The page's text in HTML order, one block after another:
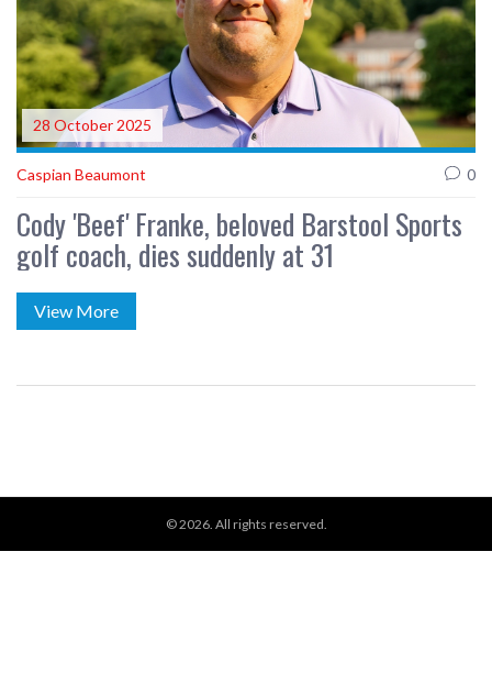
28 October 2025
Caspian Beaumont 0
Cody 'Beef' Franke, beloved Barstool Sports
golf coach, dies suddenly at 31
View More
© 2026. All rights reserved.